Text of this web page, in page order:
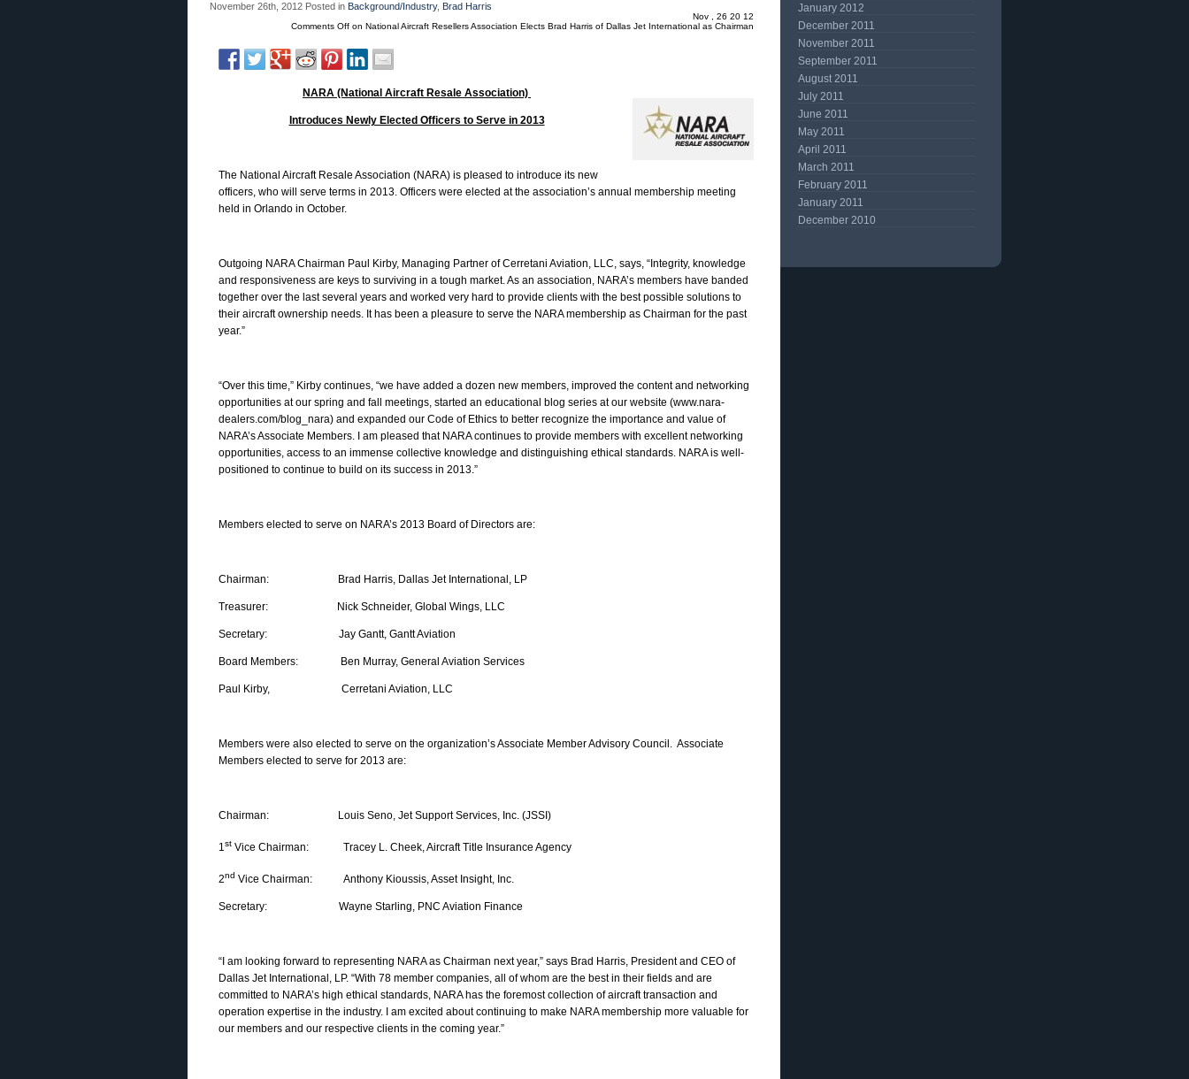
November 26th, 2012 Posted in Background/Industry, Brad Harris
Nov , 26 20 12
Comments Off on National Aircraft Resellers Association Elects Brad Harris of Dallas Jet International as Chairman
NARA (National Aircraft Resale Association)
Introduces Newly Elected Officers to Serve in 2013
The National Aircraft Resale Association (NARA) is pleased to introduce its new
officers, who will serve terms in 2013. Officers were elected at the association’s annual membership meeting
held in Orlando in October.
Outgoing NARA Chairman Paul Kirby, Managing Partner of Cerretani Aviation, LLC, says, “Integrity, knowledge
and responsiveness are keys to surviving in a tough market. As an association, NARA’s members have banded
together over the last several years and worked very hard to provide clients with the best possible solutions to
their aircraft ownership needs. It has been a pleasure to serve the NARA membership as Chairman for the past
year.”
“Over this time,” Kirby continues, “we have added a dozen new members, improved the content and networking
opportunities at our spring and fall meetings, started an educational blog series at our website (www.nara-
dealers.com/blog_nara) and expanded our Code of Ethics to better recognize the importance and value of
NARA’s Associate Members. I am pleased that NARA continues to provide members with excellent networking
opportunities, access to an immense collective knowledge and distinguishing ethical standards. NARA is well-
positioned to continue to build on its success in 2013.”
Members elected to serve on NARA’s 2013 Board of Directors are:
Chairman: Brad Harris, Dallas Jet International, LP
Treasurer: Nick Schneider, Global Wings, LLC
Secretary: Jay Gantt, Gantt Aviation
Board Members: Ben Murray, General Aviation Services
Paul Kirby, Cerretani Aviation, LLC
Members were also elected to serve on the organization’s Associate Member Advisory Council. Associate
Members elected to serve for 2013 are:
Chairman: Louis Seno, Jet Support Services, Inc. (JSSI)
1st Vice Chairman: Tracey L. Cheek, Aircraft Title Insurance Agency
2nd Vice Chairman: Anthony Kioussis, Asset Insight, Inc.
Secretary: Wayne Starling, PNC Aviation Finance
“I am looking forward to representing NARA as Chairman next year,” says Brad Harris, President and CEO of
Dallas Jet International, LP. “With 78 member companies, all of whom are the best in their fields and are
committed to NARA’s high ethical standards, NARA has the foremost collection of aircraft transaction and
operation expertise in the industry. I am excited about continuing to make NARA membership more valuable for
our members and our respective clients in the coming year.”
January 2012
December 2011
November 2011
September 2011
August 2011
July 2011
June 2011
May 2011
April 2011
March 2011
February 2011
January 2011
December 2010